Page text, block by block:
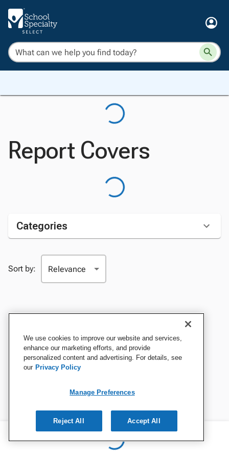
Report Covers
Categories
Sort by:
We use cookies to improve our website and services,
enhance our marketing efforts, and provide
personalized content and advertising. For details, see
our Privacy Policy
Manage Preferences
Reject All Accept All